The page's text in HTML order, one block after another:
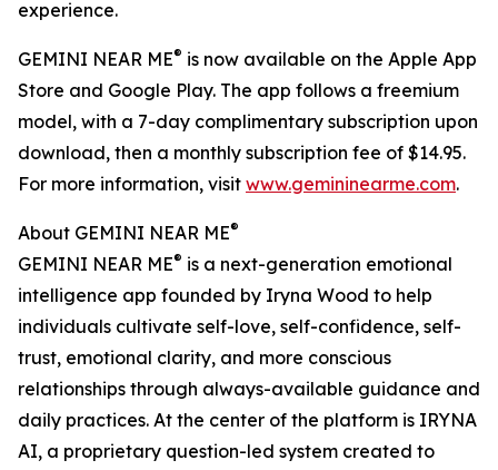
experience.
GEMINI NEAR ME® is now available on the Apple App
Store and Google Play. The app follows a freemium
model, with a 7-day complimentary subscription upon
download, then a monthly subscription fee of $14.95.
For more information, visit www.gemininearme.com.
About GEMINI NEAR ME®
GEMINI NEAR ME® is a next-generation emotional
intelligence app founded by Iryna Wood to help
individuals cultivate self-love, self-confidence, self-
trust, emotional clarity, and more conscious
relationships through always-available guidance and
daily practices. At the center of the platform is IRYNA
AI, a proprietary question-led system created to